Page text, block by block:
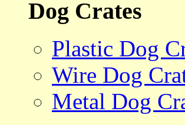
Dog Crates
Plastic Dog
Wire Dog
Metal Dog